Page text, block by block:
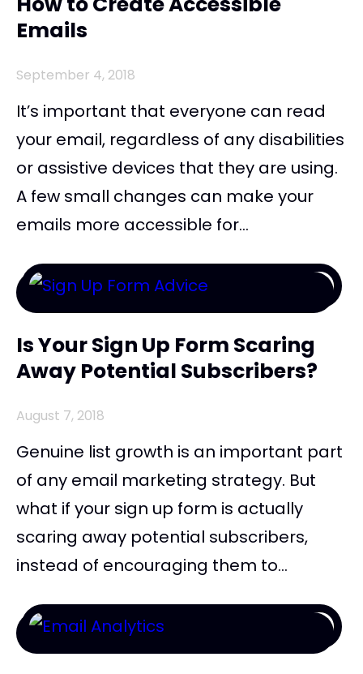
Emails
September 4, 2018
It’s important that everyone can read
your email, regardless of any disabilities
or assistive devices that they are using.
A few small changes can make your
emails more accessible for...
Is Your Sign Up Form Scaring
Away Potential Subscribers?
August 7, 2018
Genuine list growth is an important part
of any email marketing strategy. But
what if your sign up form is actually
scaring away potential subscribers,
instead of encouraging them to...